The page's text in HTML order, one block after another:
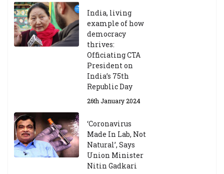
India, living
example of how
democracy
thrives:
Officiating CTA
President on
India’s 75th
Republic Day
26th January 2024
‘Coronavirus
Made In Lab, Not
Natural’, Says
Union Minister
Nitin Gadkari